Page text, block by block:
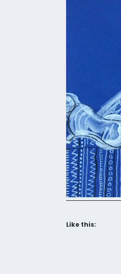
Like this: